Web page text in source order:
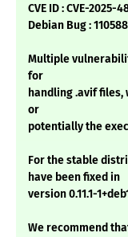
CVE ID : CVE-2025-
Debian Bug :
Multiple
for
handling .avif
or
potentially the
For the stable
have been fixed in
version 0.11.1-
We recommend